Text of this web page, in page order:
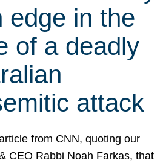
edge in the
of a deadly
attack
from CNN, quoting our
CEO Rabbi Noah Farkas, that